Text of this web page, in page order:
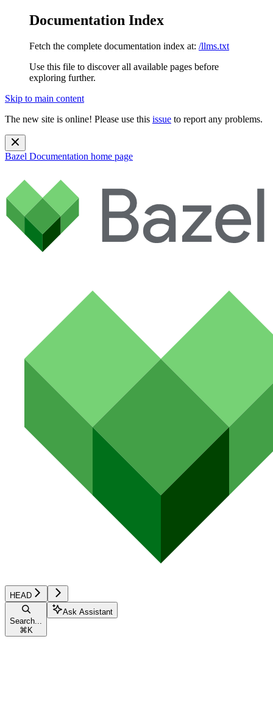
Documentation Index
Fetch the complete documentation index at: /llms.txt
Use this file to discover all available pages before
exploring further.
Skip to main content
The new site is online! Please use this issue to report any problems.
Bazel Documentation home page
HEAD
Search...
⌘ K
Ask Assistant